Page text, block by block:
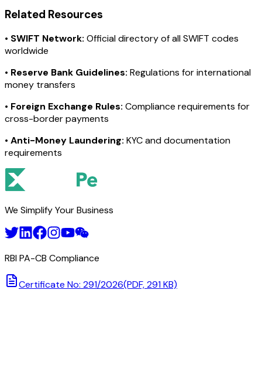
Related Resources
• SWIFT Network: Official directory of all SWIFT codes
worldwide
• Reserve Bank Guidelines: Regulations for international
money transfers
• Foreign Exchange Rules: Compliance requirements for
cross-border payments
• Anti-Money Laundering: KYC and documentation
requirements
We Simplify Your Business
RBI PA-CB Compliance
Certificate No: 291/2026(PDF, 291 KB)